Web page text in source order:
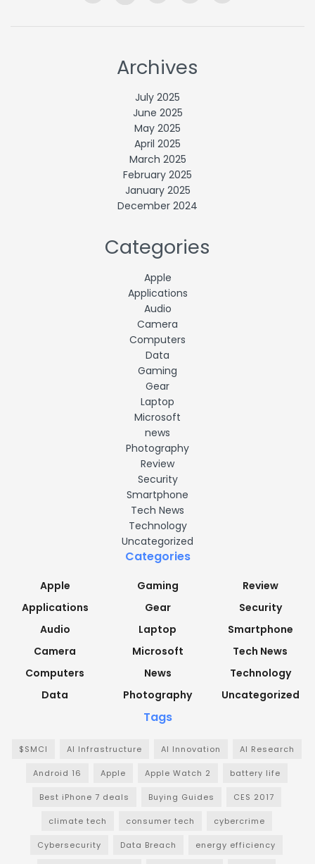
Archives
July 2025
June 2025
May 2025
April 2025
March 2025
February 2025
January 2025
December 2024
Categories
Apple
Applications
Audio
Camera
Computers
Data
Gaming
Gear
Laptop
Microsoft
news
Photography
Review
Security
Smartphone
Tech News
Technology
Uncategorized
Categories
Apple
Applications
Audio
Camera
Computers
Data
Gaming
Gear
Laptop
Microsoft
News
Photography
Review
Security
Smartphone
Tech News
Technology
Uncategorized
Tags
$SMCI AI Infrastructure AI Innovation AI Research
Android 16 Apple Apple Watch 2 battery life
Best iPhone 7 deals Buying Guides CES 2017
climate tech consumer tech cybercrime
Cybersecurity Data Breach energy efficiency